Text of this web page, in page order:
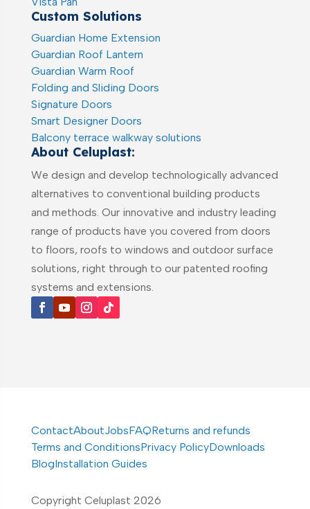
Custom Solutions
Guardian Home Extension
Guardian Roof Lantern
Guardian Warm Roof
Folding and Sliding Doors
Signature Doors
Smart Designer Doors
Balcony terrace walkway solutions
About Celuplast:
We design and develop technologically advanced
alternatives to conventional building products
and methods. Our innovative and industry leading
range of products have you covered from doors
to floors, roofs to windows and outdoor surface
solutions, right through to our patented roofing
systems and extensions.
ContactAboutJobsFAQReturns and refunds
Terms and ConditionsPrivacy PolicyDownloads
BlogInstallation Guides
Copyright Celuplast 2026